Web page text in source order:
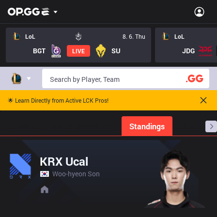
LoL 8. 6. Thu
BGT LIVE SU
LoL
JDG
🌟 Learn Directly from Active LCK Pros!
Standings
KRX Ucal
Woo-hyeon Son